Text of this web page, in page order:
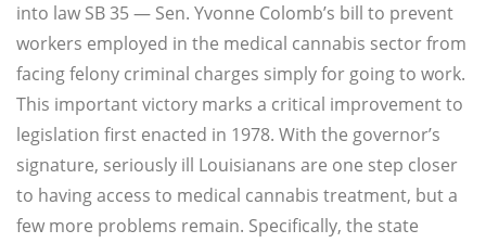
into law SB 35 — Sen. Yvonne Colomb’s bill to prevent
workers employed in the medical cannabis sector from
facing felony criminal charges simply for going to work.
This important victory marks a critical improvement to
legislation first enacted in 1978. With the governor’s
signature, seriously ill Louisianans are one step closer
to having access to medical cannabis treatment, but a
few more problems remain. Specifically, the state